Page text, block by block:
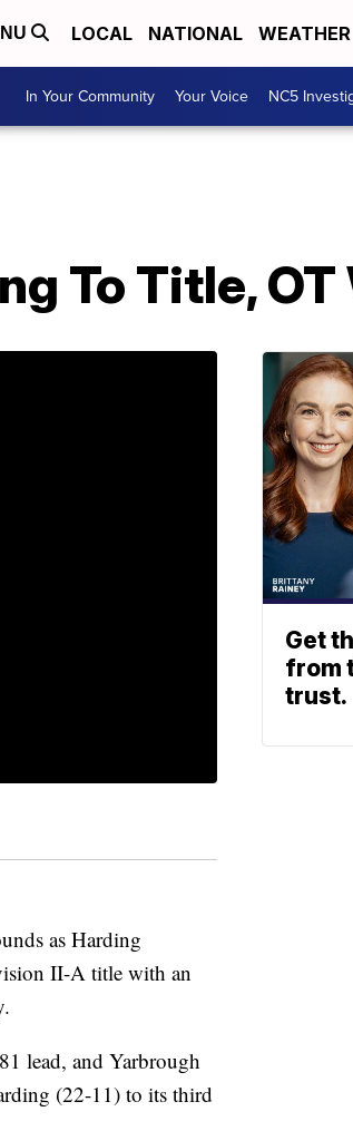
LOCAL NATIONAL WEATHER
In Your Community Your Voice NC5
To Title, OT
as Harding
II-A title with an
lead, and Yarbrough
(22-11) to its third
Get
from
trust.